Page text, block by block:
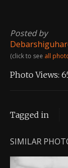
Posted by
(click to see all
Photo Views:
Tagged in
SIMILAR